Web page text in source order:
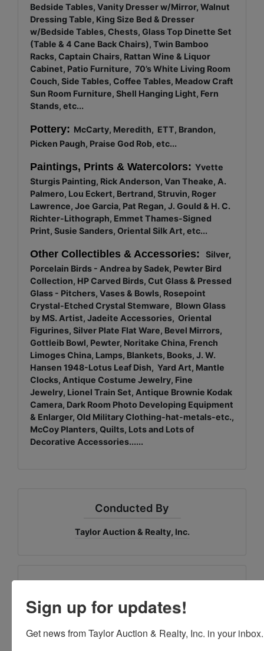
Bedside Tables, Vanity Dresser w/Mirror, Walnut
Dressing Table, King Size Bed & Dresser
w/Bedside Tables, Chests, Glass Top Dinette Set
(Table & 4 Cane Back Chairs), Twin Bamboo
Racks, Captain Chairs, Rattan Wine & Liquor
Cabinet, Patio Furniture, 70’s White Living Room
Couch, Side Tables, Coffee Tables, Meadow Craft
Sun Room Furniture, Shell Hanging Light, Fern
Stands, etc...
Pottery: McCarty, Meredith, ETT, Brandon,
Picken Paugh, Praise God Rob, etc...
Paintings, Prints & Watercolors: Yvette
Sturgis Painting, Rick Anderson, Van Theake, A.
Palmero, Lou Eckert, Bertrand, Struvin, Roger
Lawrence, Joe Garcia, Pat Regan, J. Gould & H. C.
Richter-Lithograph, Emmet Thames-Signed
Print, Susie Sanders, Oriental Silk Art, etc...
Other Collectibles & Accessories:
Silver,
Porcelain Birds - Andrea by Sadek, Pewter Bird
Collection, HP Carved Birds, Cut Glass & Pressed
Glass - Pitchers, Vases & Bowls, Rosepoint
Crystal-Etched Crystal Stemware, Blown Glass
by MS. Artist, Jadeite Accessories, Oriental
Figurines, Silver Plate Flat Ware, Bevel Mirrors,
Gottleib Bowl, Pewter, Noritake China, French
Limoges China, Lamps, Blankets, Books, J. W.
Hansen 1948-Lotus Leaf Dish, Yard Art, Mantle
Clocks, Antique Costume Jewelry, Fine
Jewelry, Lionel Train Set, Antique Brownie Kodak
Camera, Dark Room Photo Developing Equipment
& Enlarger, Old Military Clothing-hat-metals-etc.,
McCoy Planters, Quilts, Lots and Lots of
Decorative Accessories......
Conducted By
Taylor Auction & Realty, Inc.
Sign up for updates!
Get news from Taylor Auction & Realty, Inc. in your inbox.